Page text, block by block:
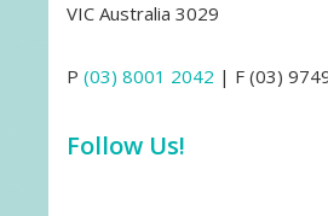
VIC Australia 3029
P (03) 8001 2042 | F (03)
Follow Us!